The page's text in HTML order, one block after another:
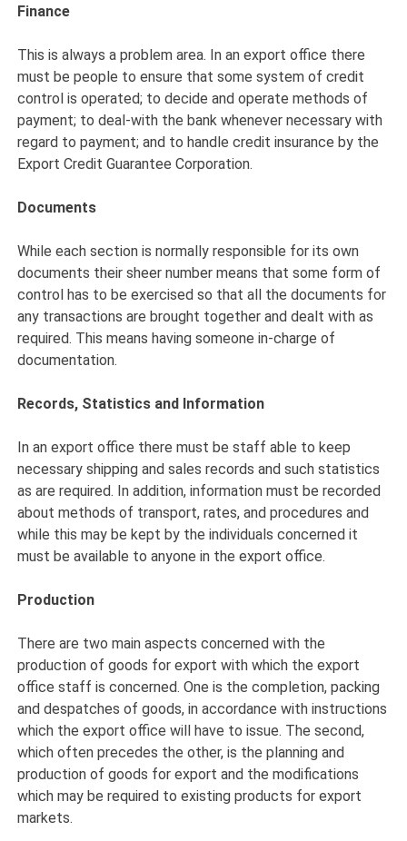
Finance
This is always a problem area. In an export office there
must be people to ensure that some system of credit
control is operated; to decide and operate methods of
payment; to deal-with the bank whenever necessary with
regard to payment; and to handle credit insurance by the
Export Credit Guarantee Corporation.
Documents
While each section is normally responsible for its own
documents their sheer number means that some form of
control has to be exercised so that all the documents for
any transactions are brought together and dealt with as
required. This means having someone in-charge of
documentation.
Records, Statistics and Information
In an export office there must be staff able to keep
necessary shipping and sales records and such statistics
as are required. In addition, information must be recorded
about methods of transport, rates, and procedures and
while this may be kept by the individuals concerned it
must be available to anyone in the export office.
Production
There are two main aspects concerned with the
production of goods for export with which the export
office staff is concerned. One is the completion, packing
and despatches of goods, in accordance with instructions
which the export office will have to issue. The second,
which often precedes the other, is the planning and
production of goods for export and the modifications
which may be required to existing products for export
markets.